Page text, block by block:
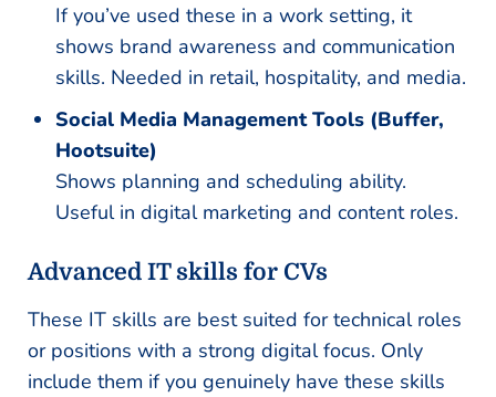
If you’ve used these in a work setting, it
shows brand awareness and communication
skills. Needed in retail, hospitality, and media.
Social Media Management Tools (Buffer,
Hootsuite)
Shows planning and scheduling ability.
Useful in digital marketing and content roles.
Advanced IT skills for CVs
These IT skills are best suited for technical roles
or positions with a strong digital focus. Only
include them if you genuinely have these skills